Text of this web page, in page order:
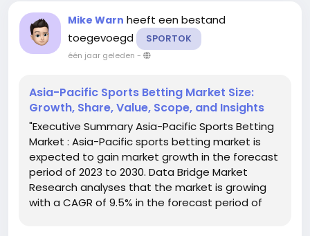
Mike Warn heeft een bestand
toegevoegd
SPORTOK
één jaar geleden -
Asia-Pacific Sports Betting Market Size:
Growth, Share, Value, Scope, and Insights
"Executive Summary Asia-Pacific Sports Betting
Market : Asia-Pacific sports betting market is
expected to gain market growth in the forecast
period of 2023 to 2030. Data Bridge Market
Research analyses that the market is growing
with a CAGR of 9.5% in the forecast period of